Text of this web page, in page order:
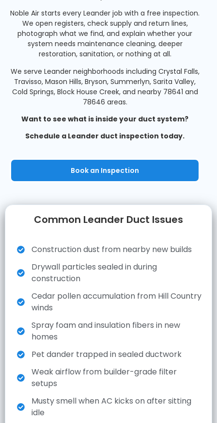
Noble Air starts every Leander job with a free inspection.
We open registers, check supply and return lines,
photograph what we find, and explain whether your
system needs maintenance cleaning, deeper
restoration, sanitation, or nothing at all.
We serve Leander neighborhoods including Crystal Falls,
Travisso, Mason Hills, Bryson, Summerlyn, Sarita Valley,
Cold Springs, Block House Creek, and nearby 78641 and
78646 areas.
Want to see what is inside your duct system?
Schedule a Leander duct inspection today.
Book an Inspection
Common Leander Duct Issues
Construction dust from nearby new builds
Drywall particles sealed in during
construction
Cedar pollen accumulation from Hill Country
winds
Spray foam and insulation fibers in new
homes
Pet dander trapped in sealed ductwork
Weak airflow from builder-grade filter
setups
Musty smell when AC kicks on after sitting
idle